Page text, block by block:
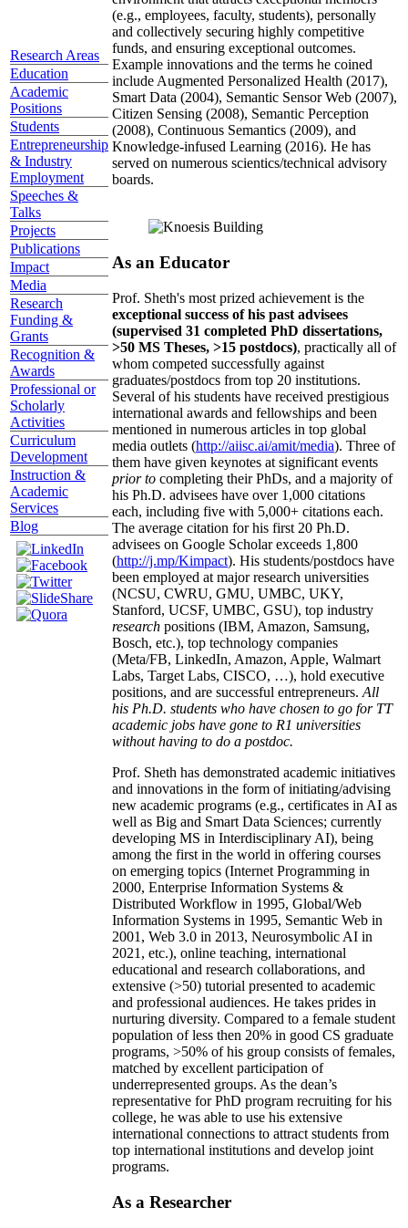
Research Areas
Education
Academic
Positions
Students
Entrepreneurship
& Industry
Employment
Speeches &
Talks
Projects
Publications
Impact
Media
Research
Funding &
Grants
Recognition &
Awards
Professional or
Scholarly
Activities
Curriculum
Development
Instruction &
Academic
Services
Blog
(e.g., employees, faculty, students), personally
and collectively securing highly competitive
funds, and ensuring exceptional outcomes.
Example innovations and the terms he coined
include Augmented Personalized Health (2017),
Smart Data (2004), Semantic Sensor Web (2007),
Citizen Sensing (2008), Semantic Perception
(2008), Continuous Semantics (2009), and
Knowledge-infused Learning (2016). He has
served on numerous scientics/technical advisory
boards.
As an Educator
Prof. Sheth's most prized achievement is the
exceptional success of his past advisees
(supervised 31 completed PhD dissertations,
>50 MS Theses, >15 postdocs), practically all of
whom competed successfully against
graduates/postdocs from top 20 institutions.
Several of his students have received prestigious
international awards and fellowships and been
mentioned in numerous articles in top global
media outlets (http://aiisc.ai/amit/media). Three of
them have given keynotes at significant events
prior to completing their PhDs, and a majority of
his Ph.D. advisees have over 1,000 citations
each, including five with 5,000+ citations each.
The average citation for his first 20 Ph.D.
advisees on Google Scholar exceeds 1,800
(http://j.mp/Kimpact). His students/postdocs have
been employed at major research universities
(NCSU, CWRU, GMU, UMBC, UKY,
Stanford, UCSF, UMBC, GSU), top industry
research positions (IBM, Amazon, Samsung,
Bosch, etc.), top technology companies
(Meta/FB, LinkedIn, Amazon, Apple, Walmart
Labs, Target Labs, CISCO, …), hold executive
positions, and are successful entrepreneurs. All
his Ph.D. students who have chosen to go for TT
academic jobs have gone to R1 universities
without having to do a postdoc.
Prof. Sheth has demonstrated academic initiatives
and innovations in the form of initiating/advising
new academic programs (e.g., certificates in AI as
well as Big and Smart Data Sciences; currently
developing MS in Interdisciplinary AI), being
among the first in the world in offering courses
on emerging topics (Internet Programming in
2000, Enterprise Information Systems &
Distributed Workflow in 1995, Global/Web
Information Systems in 1995, Semantic Web in
2001, Web 3.0 in 2013, Neurosymbolic AI in
2021, etc.), online teaching, international
educational and research collaborations, and
extensive (>50) tutorial presented to academic
and professional audiences. He takes prides in
nurturing diversity. Compared to a female student
population of less then 20% in good CS graduate
programs, >50% of his group consists of females,
matched by excellent participation of
underrepresented groups. As the dean’s
representative for PhD program recruiting for his
college, he was able to use his extensive
international connections to attract students from
top international institutions and develop joint
programs.
As a Researcher